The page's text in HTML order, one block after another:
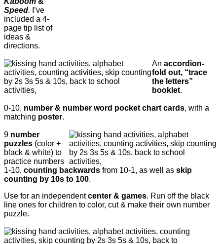
Speed. I’ve
included a 4-
page tip list of
ideas &
directions.
An accordion-
fold out, “trace
the letters”
booklet.
0-10, number & number word pocket chart cards, with a
matching poster.
9 number
puzzles (color +
black & white) to
practice numbers
1-10, counting backwards from 10-1, as well as skip
counting by 10s to 100.
Use for an independentcenter & games. Run off the black
line ones for children to color, cut & make their own number
puzzle.